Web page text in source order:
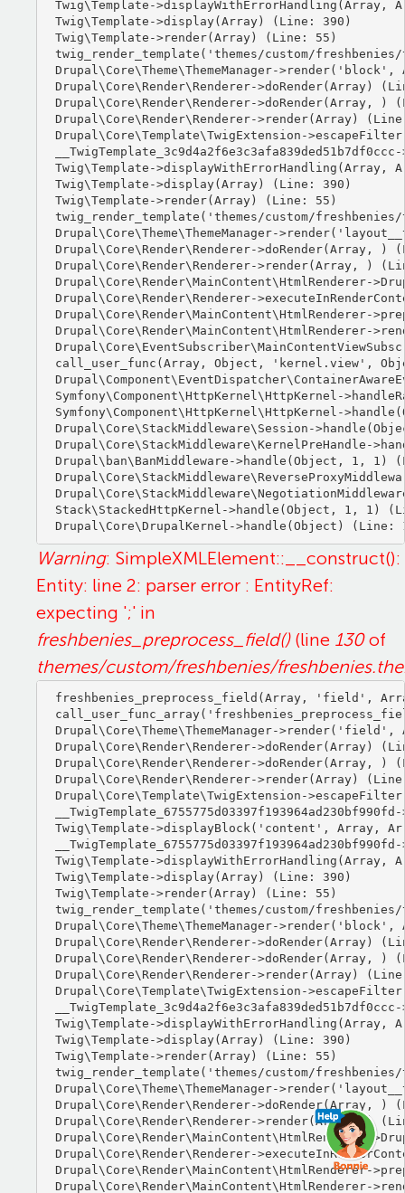
Twig\Template->displayWithErrorHandling(Array,
Twig\Template->display(Array) (Line: 390)
Twig\Template->render(Array) (Line: 55)
twig_render_template('themes/custom/
Drupal\Core\Theme\ThemeManager-
Drupal\Core\Render\Renderer->doRender(Array)
Drupal\Core\Render\Renderer->doRender(Array, )
Drupal\Core\Render\Renderer->render(Array)
Drupal\Core\Template\TwigExtension-
Twig\Template->displayWithErrorHandling(Array,
Twig\Template->display(Array) (Line: 390)
Twig\Template->render(Array) (Line: 55)
twig_render_template('themes/custom/
Drupal\Core\Theme\ThemeManager-
Drupal\Core\Render\Renderer->doRender(Array, )
Drupal\Core\Render\Renderer->render(Array, )
Drupal\Core\Render\MainContent\HtmlRenderer-
Drupal\Core\Render\Renderer-
Drupal\Core\Render\MainContent\HtmlRenderer-
Drupal\Core\Render\MainContent\HtmlRenderer-
call_user_func(Array, Object, 'kernel.view',
Symfony\Component\HttpKernel\HttpKernel-
Symfony\Component\HttpKernel\HttpKernel-
Drupal\Core\StackMiddleware\Session-
Drupal\Core\StackMiddleware\KernelPreHandle-
Drupal\ban\BanMiddleware->handle(Object, 1, 1)
Stack\StackedHttpKernel->handle(Object, 1, 1)
Warning: SimpleXMLElement::__construct():
Entity: line 2: parser error : EntityRef:
expecting ';' in
freshbenies_preprocess_field()(line 130of
themes/custom/freshbenies/
freshbenies_preprocess_field(Array, 'field',
Drupal\Core\Theme\ThemeManager-
Drupal\Core\Render\Renderer->doRender(Array)
Drupal\Core\Render\Renderer->doRender(Array, )
Drupal\Core\Render\Renderer->render(Array)
Drupal\Core\Template\TwigExtension-
Twig\Template->displayBlock('content', Array,
Twig\Template->displayWithErrorHandling(Array,
Twig\Template->display(Array) (Line: 390)
Twig\Template->render(Array) (Line: 55)
twig_render_template('themes/custom/
Drupal\Core\Theme\ThemeManager-
Drupal\Core\Render\Renderer->doRender(Array)
Drupal\Core\Render\Renderer->doRender(Array, )
Drupal\Core\Render\Renderer->render(Array)
Drupal\Core\Template\TwigExtension-
Twig\Template->displayWithErrorHandling(Array,
Twig\Template->display(Array) (Line: 390)
Twig\Template->render(Array) (Line: 55)
twig_render_template('themes/custom/
Drupal\Core\Theme\ThemeManager-
Drupal\Core\Render\Renderer->doRender(Array, )
Drupal\Core\Render\Renderer->render(Array, )
Drupal\Core\Render\MainContent\HtmlRenderer-
Drupal\Core\Render\Renderer-
Drupal\Core\Render\MainContent\HtmlRenderer-
Drupal\Core\Render\MainContent\HtmlRenderer-